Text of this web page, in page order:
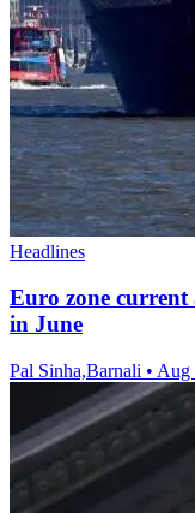
Headlines
Euro zone current
in June
Pal Sinha,Barnali • Aug